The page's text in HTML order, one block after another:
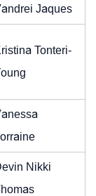
Jaques
Tonteri-
Nikki